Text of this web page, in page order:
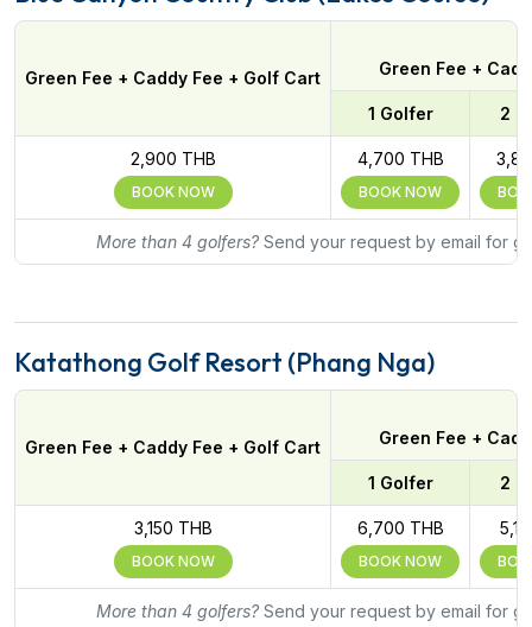
Green Fee + Caddy Fee + Golf Cart Green Fee +
1 Golfer 2
2,900 THB
BOOK NOW
4,700 THB
BOOK NOW
More than 4 golfers?Send your request by email for
Katathong Golf Resort (Phang Nga)
Green Fee + Caddy Fee + Golf Cart Green Fee +
1 Golfer 2
3,150 THB
BOOK NOW
6,700 THB
BOOK NOW
More than 4 golfers?Send your request by email for